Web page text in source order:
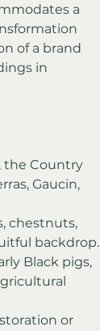
a
of a brand
in
the Country
Gaucin,
chestnuts,
backdrop.
Black pigs,
or